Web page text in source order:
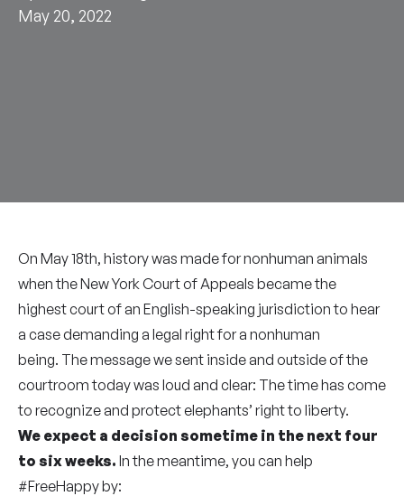
May 20, 2022
On May 18th, history was made for nonhuman animals
when the New York Court of Appeals became the
highest court of an English-speaking jurisdiction to hear
a case demanding a legal right for a nonhuman
being. The message we sent inside and outside of the
courtroom today was loud and clear: The time has come
to recognize and protect elephants’ right to liberty.
We expect a decision sometime in the next four
to six weeks. In the meantime, you can help
#FreeHappy by: